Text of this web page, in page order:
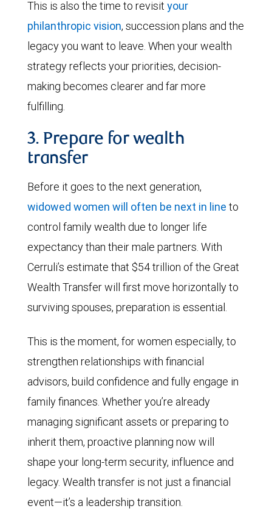
This is also the time to revisit your
philanthropic vision, succession plans and the
legacy you want to leave. When your wealth
strategy reflects your priorities, decision-
making becomes clearer and far more
fulfilling.
3. Prepare for wealth
transfer
Before it goes to the next generation,
widowed women will often be next in line to
control family wealth due to longer life
expectancy than their male partners. With
Cerruli’s estimate that $54 trillion of the Great
Wealth Transfer will first move horizontally to
surviving spouses, preparation is essential.
This is the moment, for women especially, to
strengthen relationships with financial
advisors, build confidence and fully engage in
family finances. Whether you’re already
managing significant assets or preparing to
inherit them, proactive planning now will
shape your long-term security, influence and
legacy. Wealth transfer is not just a financial
event—it’s a leadership transition.